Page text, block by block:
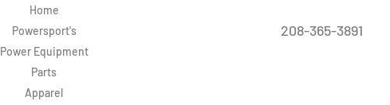
Home
Powersport's
Power Equipment
Parts
Apparel
208-365-3891